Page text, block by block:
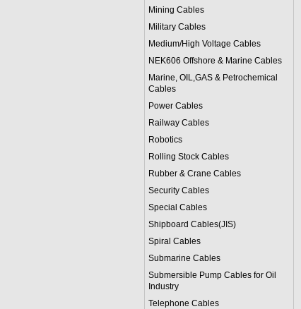
Mining Cables
Military Cables
Medium/High Voltage Cables
NEK606 Offshore & Marine Cables
Marine, OIL,GAS & Petrochemical
Cables
Power Cables
Railway Cables
Robotics
Rolling Stock Cables
Rubber & Crane Cables
Security Cables
Special Cables
Shipboard Cables(JIS)
Spiral Cables
Submarine Cables
Submersible Pump Cables for Oil
Industry
Telephone Cables